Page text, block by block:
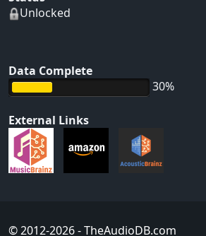
Unlocked
Data Complete
30%
External Links
© 2012-2026- TheAudioDB.com